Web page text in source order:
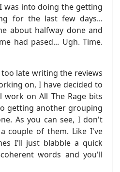
was into doing the getting
for the last few days...
about halfway done and
had pased... Ugh. Time.
late writing the reviews
on, I have decided to
on All The Rage bits
getting another grouping
As you can see, I don't
couple of them. Like I've
I'll just blabble a quick
words and you'll